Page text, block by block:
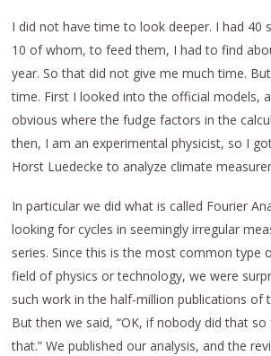
I did not have time to look deeper. I had 40
10 of whom, to feed them, I had to find
year. So that did not give me much time.
time. First I looked into the official models,
obvious where the fudge factors in the
then, I am an experimental physicist, so I
Horst Luedecke to analyze climate
In particular we did what is called Fourier
looking for cycles in seemingly irregular
series. Since this is the most common type
field of physics or technology, we were
such work in the half-million publications of
But then we said, “OK, if nobody did that
that.” We published our analysis, and the